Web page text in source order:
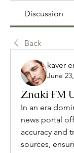
Discussion
Back
kaver
June
Znaki FM
In an era
news portal
accuracy and
sources,